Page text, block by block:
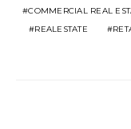
COMMERCIAL REAL
REALESTATE